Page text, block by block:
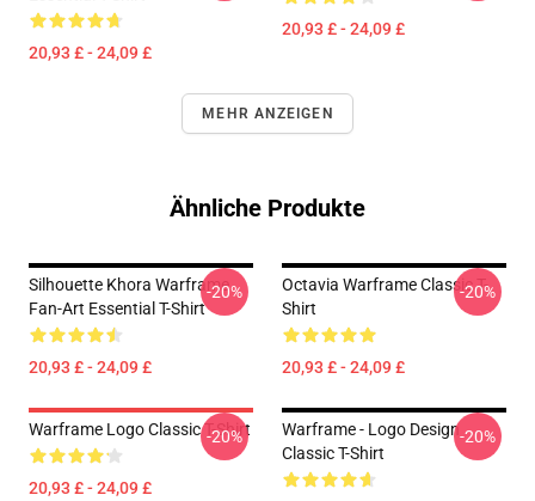
20,93 £ - 24,09 £
20,93 £ - 24,09 £
MEHR ANZEIGEN
Ähnliche Produkte
Silhouette Khora Warframe
Fan-Art Essential T-Shirt
20,93 £ - 24,09 £
-20%
Octavia Warframe Classic T-
Shirt
20,93 £ - 24,09 £
-20%
Warframe Logo Classic T-Shirt
20,93 £ - 24,09 £
-20%
Warframe - Logo Design
Classic T-Shirt
-20%